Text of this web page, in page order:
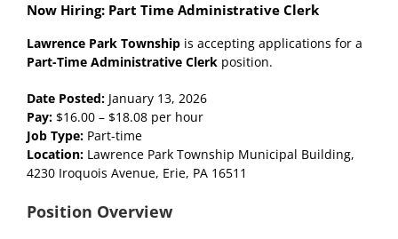
Now Hiring: Part Time Administrative Clerk
Lawrence Park Townshipis accepting applications for a
Part-Time Administrative Clerkposition.
Date Posted:January 13, 2026
Pay:$16.00 – $18.08 per hour
Job Type:Part-time
Location:Lawrence Park Township Municipal Building,
4230 Iroquois Avenue, Erie, PA 16511
Position Overview